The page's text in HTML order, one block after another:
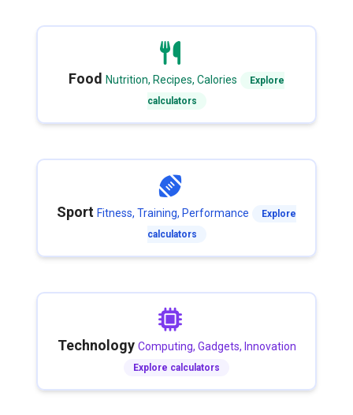
Food Nutrition, Recipes, Calories
Explore
calculators
Sport Fitness, Training, Performance
Explore
calculators
Technology Computing, Gadgets, Innovation
Explore calculators